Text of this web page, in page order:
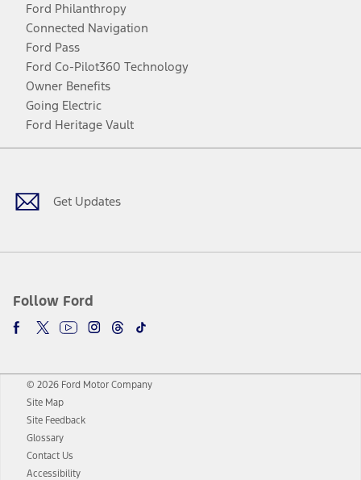
Ford Philanthropy
Connected Navigation
Ford Pass
Ford Co-Pilot360 Technology
Owner Benefits
Going Electric
Ford Heritage Vault
Get Updates
Follow Ford
Facebook
TwitterYoutubeInstagram
Threads
TikTok
© 2026 Ford Motor Company
Site Map
Site Feedback
Glossary
Contact Us
Accessibility